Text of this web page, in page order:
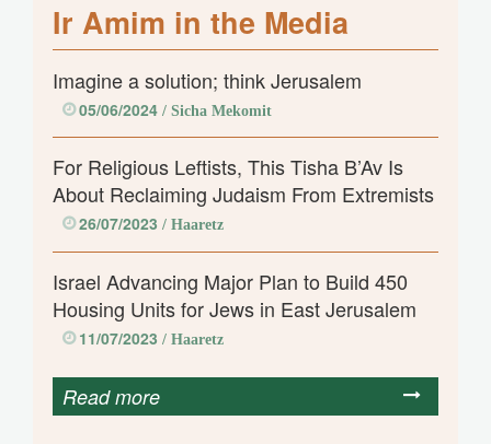
Ir Amim in the Media
Imagine a solution; think Jerusalem
05/06/2024/ Sicha Mekomit
For Religious Leftists, This Tisha B’Av Is
About Reclaiming Judaism From Extremists
26/07/2023 / Haaretz
Israel Advancing Major Plan to Build 450
Housing Units for Jews in East Jerusalem
11/07/2023 / Haaretz
Read more